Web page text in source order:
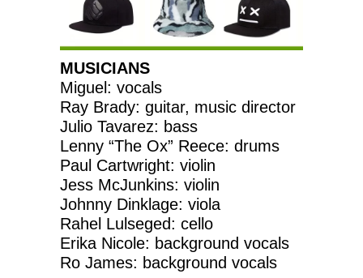
MUSICIANS
Miguel: vocals
Ray Brady: guitar, music director
Julio Tavarez: bass
Lenny “The Ox” Reece: drums
Paul Cartwright: violin
Jess McJunkins: violin
Johnny Dinklage: viola
Rahel Lulseged: cello
Erika Nicole: background vocals
Ro James: background vocals